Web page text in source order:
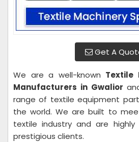
Get A
We are a well-known Textile
Manufacturers in Gwalior
range of textile equipment
the world. We are built to
textile industry and are
prestigious clients.